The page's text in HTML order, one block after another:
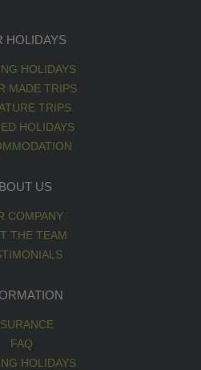
HOLIDAYS
HOLIDAYS
MADE TRIPS
TRIPS
HOLIDAYS
US
COMPANY
THE TEAM
FAQ
HOLIDAYS